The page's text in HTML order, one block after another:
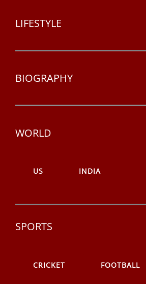
LIFESTYLE
BIOGRAPHY
WORLD
US INDIA
SPORTS
CRICKET FOOTBALL